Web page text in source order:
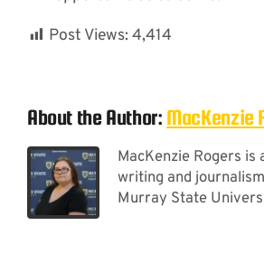
Post Views: 4,414
About the Author: MacKenzie
MacKenzie Rogers
writing and
Murray State